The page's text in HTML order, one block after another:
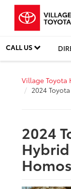
CALL US
Village Toyota
2024
2024